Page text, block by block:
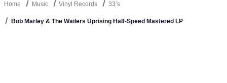
Home Music Vinyl Records 33’s
Bob Marley & The Wailers Uprising Half-Speed Mastered LP